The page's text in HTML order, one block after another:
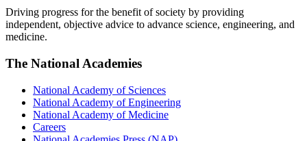
Driving progress for the benefit of society by providing
independent, objective advice to advance science, engineering, and
medicine.
The National Academies
National Academy of Sciences
National Academy of Engineering
National Academy of Medicine
Careers